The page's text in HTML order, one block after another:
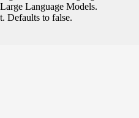
Language Models.
Defaults to false.